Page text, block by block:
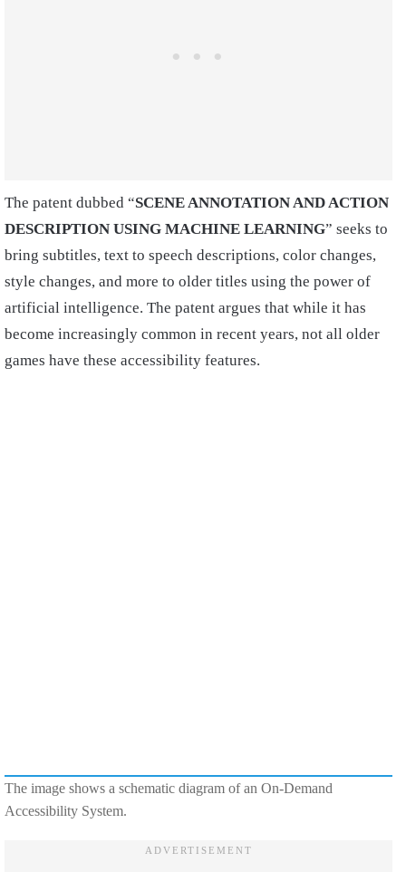
The patent dubbed “SCENE ANNOTATION AND ACTION
DESCRIPTION USING MACHINE LEARNING” seeks to
bring subtitles, text to speech descriptions, color changes,
style changes, and more to older titles using the power of
artificial intelligence. The patent argues that while it has
become increasingly common in recent years, not all older
games have these accessibility features.
The image shows a schematic diagram of an On-Demand
Accessibility System.